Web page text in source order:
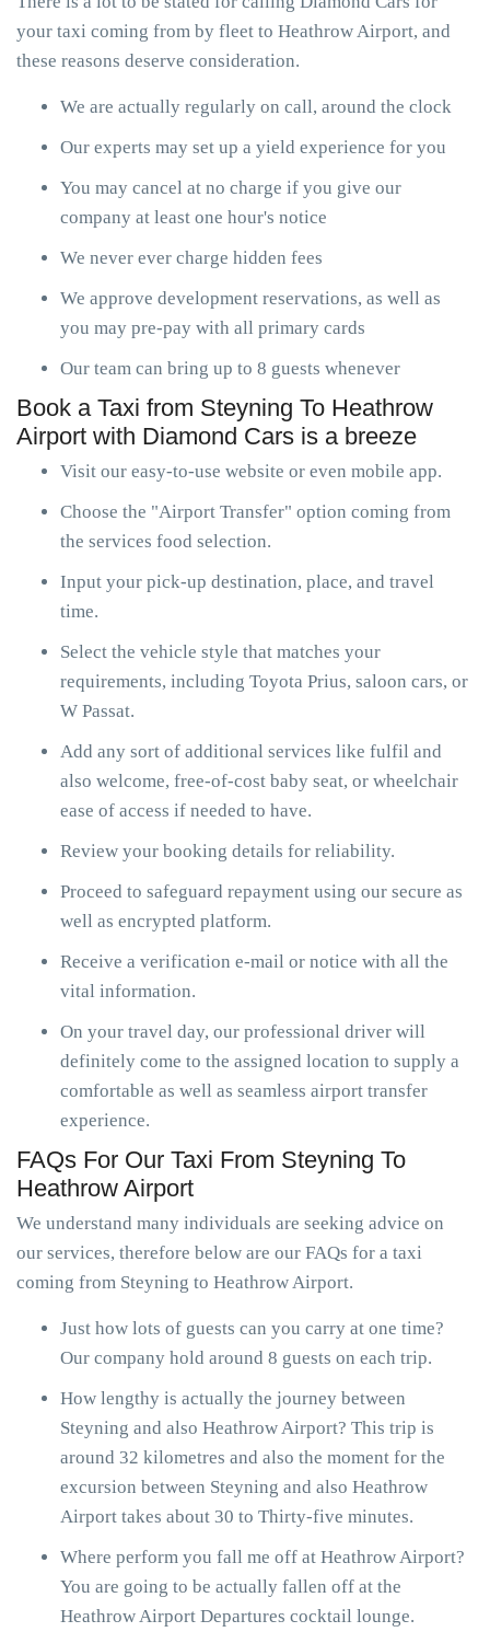
your taxi coming from by fleet to Heathrow Airport, and
these reasons deserve consideration.
We are actually regularly on call, around the clock
Our experts may set up a yield experience for you
You may cancel at no charge if you give our
company at least one hour's notice
We never ever charge hidden fees
We approve development reservations, as well as
you may pre-pay with all primary cards
Our team can bring up to 8 guests whenever
Book a Taxi from Steyning To Heathrow
Airport with Diamond Cars is a breeze
Visit our easy-to-use website or even mobile app.
Choose the "Airport Transfer" option coming from
the services food selection.
Input your pick-up destination, place, and travel
time.
Select the vehicle style that matches your
requirements, including Toyota Prius, saloon cars, or
W Passat.
Add any sort of additional services like fulfil and
also welcome, free-of-cost baby seat, or wheelchair
ease of access if needed to have.
Review your booking details for reliability.
Proceed to safeguard repayment using our secure as
well as encrypted platform.
Receive a verification e-mail or notice with all the
vital information.
On your travel day, our professional driver will
definitely come to the assigned location to supply a
comfortable as well as seamless airport transfer
experience.
FAQs For Our Taxi From Steyning To
Heathrow Airport
We understand many individuals are seeking advice on
our services, therefore below are our FAQs for a taxi
coming from Steyning to Heathrow Airport.
Just how lots of guests can you carry at one time?
Our company hold around 8 guests on each trip.
How lengthy is actually the journey between
Steyning and also Heathrow Airport? This trip is
around 32 kilometres and also the moment for the
excursion between Steyning and also Heathrow
Airport takes about 30 to Thirty-five minutes.
Where perform you fall me off at Heathrow Airport?
You are going to be actually fallen off at the
Heathrow Airport Departures cocktail lounge.